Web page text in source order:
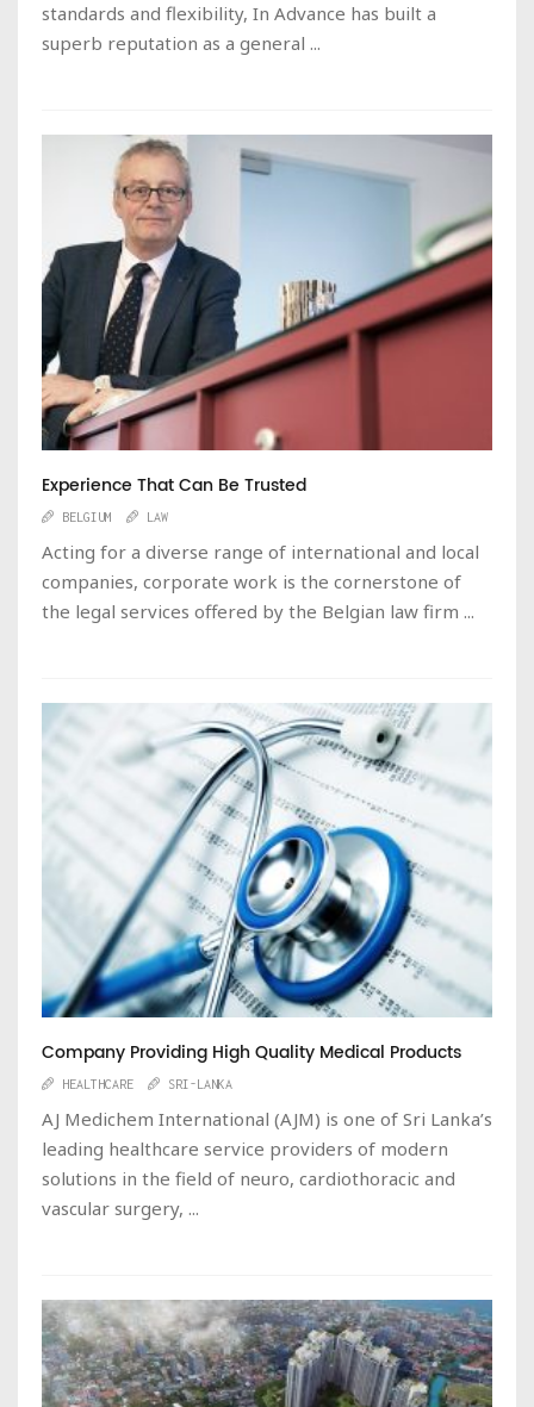
standards and flexibility, In Advance has built a
superb reputation as a general ...
Experience That Can Be Trusted
BELGIUM LAW
Acting for a diverse range of international and local
companies, corporate work is the cornerstone of
the legal services offered by the Belgian law firm ...
Company Providing High Quality Medical Products
HEALTHCARE SRI-LANKA
AJ Medichem International (AJM) is one of Sri Lanka’s
leading healthcare service providers of modern
solutions in the field of neuro, cardiothoracic and
vascular surgery, ...